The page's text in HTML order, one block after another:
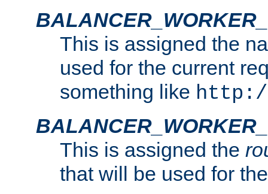
This is assigned the
used for the current
something like
This is assigned the
that will be used for